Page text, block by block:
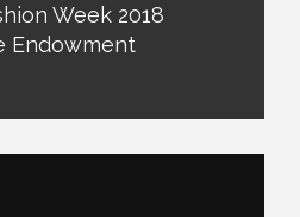
Week 2018
Endowment